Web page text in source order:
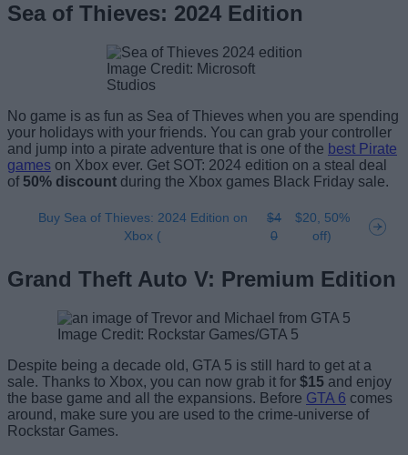
Sea of Thieves: 2024 Edition
Image Credit: Microsoft
Studios
No game is as fun as Sea of Thieves when you are spending
your holidays with your friends. You can grab your controller
and jump into a pirate adventure that is one of the best Pirate
games on Xbox ever. Get SOT: 2024 edition on a steal deal
of 50% discount during the Xbox games Black Friday sale.
Buy Sea of Thieves: 2024 Edition on
Xbox (
$4
0
$20, 50%
off)
Grand Theft Auto V: Premium Edition
Image Credit: Rockstar Games/GTA 5
Despite being a decade old, GTA 5 is still hard to get at a
sale. Thanks to Xbox, you can now grab it for $15 and enjoy
the base game and all the expansions. Before GTA 6 comes
around, make sure you are used to the crime-universe of
Rockstar Games.